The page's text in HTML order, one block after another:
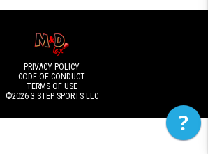
PRIVACY POLICY
CODE OF CONDUCT
TERMS OF USE
©2026 3 STEP SPORTS LLC
?